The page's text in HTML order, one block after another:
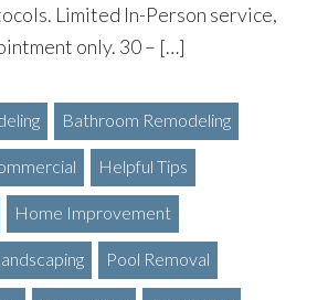
Limited In-Person service,
only. 30 – […]
Bathroom Remodeling
Helpful Tips
Home Improvement
Pool Removal